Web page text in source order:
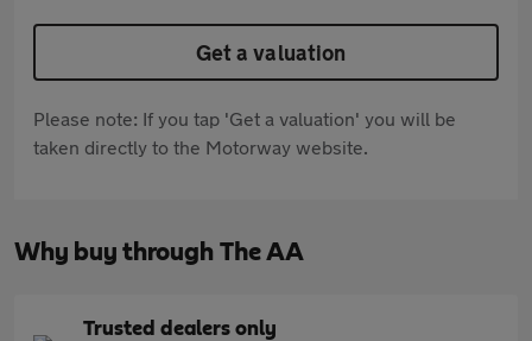
Get a valuation
Please note: If you tap 'Get a valuation' you will be
taken directly to the Motorway website.
Why buy through The AA
Trusted dealers only